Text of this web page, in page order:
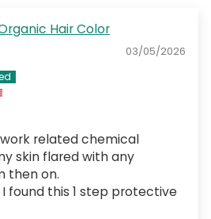
Hair Color
03/05/2026
related chemical
skin flared with any
then on.
found this 1 step protective